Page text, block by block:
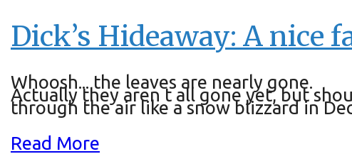
Dick’s Hideaway: A nice
Whoosh... the leaves are nearly gone.
Actually they aren t all gone yet, but
through the air like a snow blizzard in
Read More